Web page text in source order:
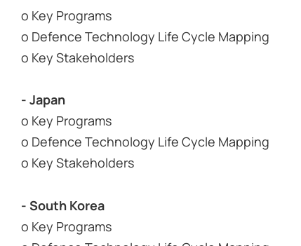
o Key Programs
o Defence Technology Life Cycle Mapping
o Key Stakeholders
- Japan
o Key Programs
o Defence Technology Life Cycle Mapping
o Key Stakeholders
- South Korea
o Key Programs